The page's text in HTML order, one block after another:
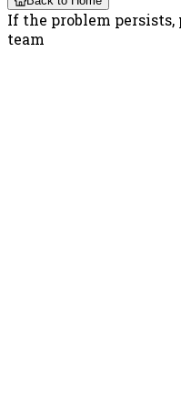
If the problem persists,
team